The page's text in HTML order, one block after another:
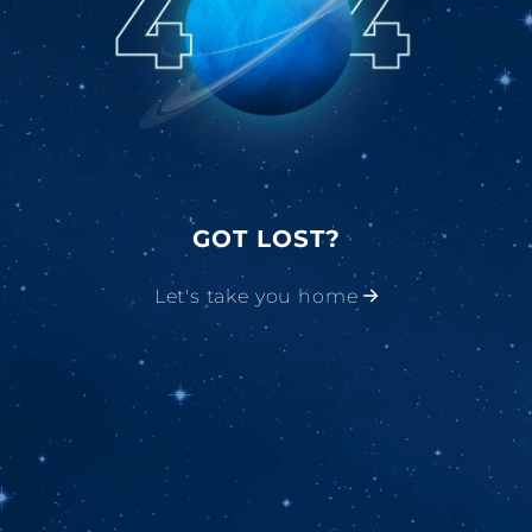
GOT LOST?
Let's take you home